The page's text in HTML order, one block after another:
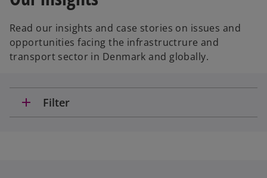
Read our insights and case stories on issues and
opportunities facing the infrastructrure and
transport sector in Denmark and globally.
add Filter